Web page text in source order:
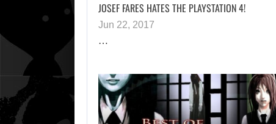
JOSEF FARES HATES THE PLAYSTATION 4!
Jun 22, 2017
…